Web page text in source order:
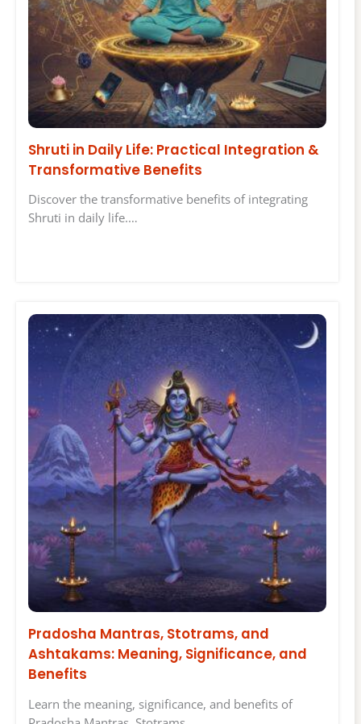
Shruti in Daily Life: Practical Integration &
Transformative Benefits
Discover the transformative benefits of integrating
Shruti in daily life.…
Pradosha Mantras, Stotrams, and
Ashtakams: Meaning, Significance, and
Benefits
Learn the meaning, significance, and benefits of